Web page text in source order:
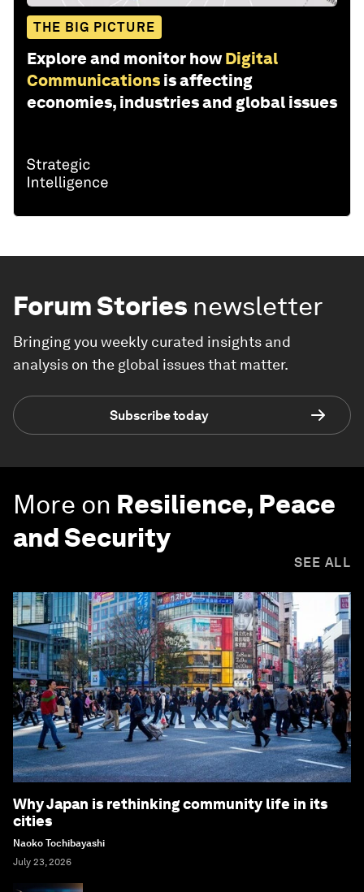
THE BIG PICTURE
Explore and monitor how Digital
Communications is affecting
economies, industries and global issues
Forum Stories newsletter
Bringing you weekly curated insights and
analysis on the global issues that matter.
Subscribe today
More on Resilience, Peace
and Security
SEE ALL
Why Japan is rethinking community life in its
cities
Naoko Tochibayashi
July 23, 2026